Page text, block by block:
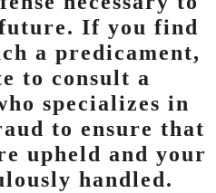
If you find
a predicament,
to consult a
specializes in
to ensure that
upheld and your
handled.